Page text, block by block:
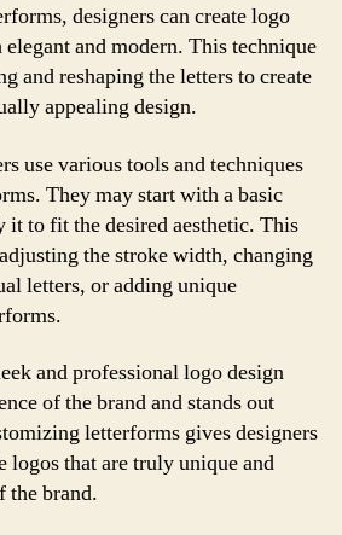
designers can create logo
elegant and modern. This technique
and reshaping the letters to create
appealing design.
use various tools and techniques
They may start with a basic
it to fit the desired aesthetic. This
the stroke width, changing
letters, or adding unique
and professional logo design
of the brand and stands out
letterforms gives designers
logos that are truly unique and
the brand.